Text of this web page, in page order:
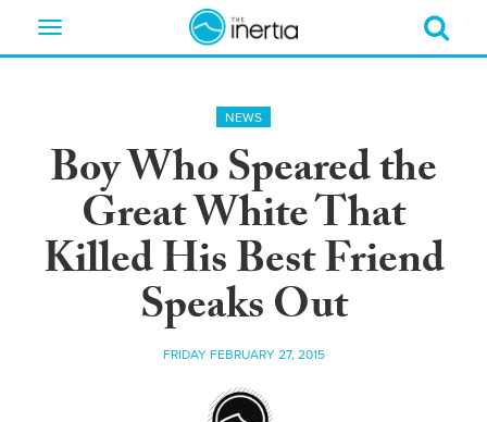
Toggle
NEWS
Boy Who Speared the
Great White That
Killed His Best Friend
Speaks Out
FRIDAY FEBRUARY 27, 2015